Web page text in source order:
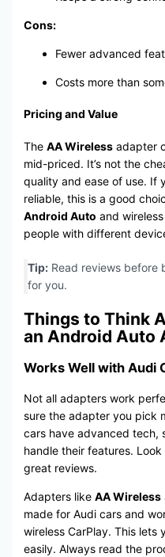
Cons:
Fewer advanced
Costs more than
Pricing and Value
The AA Wirelessadapter
mid-priced. It’s not the
quality and ease of use. If
reliable, this is a good
Android Auto and
people with different
Tip:Read reviews before
for you.
Things to Think
an Android Auto
Works Well with Audi
Not all adapters work
sure the adapter you pick
cars have advanced tech,
handle their features.
great reviews.
Adapters like AA Wireless
made for Audi cars and
wireless CarPlay. This
easily. Always read the